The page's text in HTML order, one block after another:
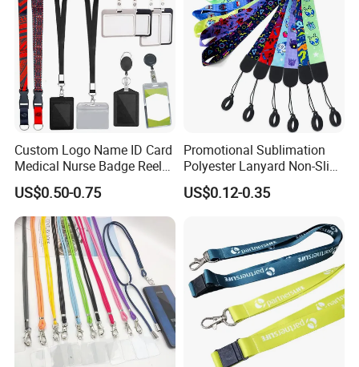
Custom Logo Name ID Card
Medical Nurse Badge Reel
Holder Retractable Lanyards
with Plain Lanyards for ID
Card Holder
US$0.50-0.75
Promotional Sublimation
Polyester Lanyard Non-Slip
Smoke Pole Neck Lanyard
Retractable Lanyard with
US$0.12-0.35